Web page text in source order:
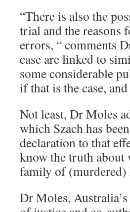
“There is also the
trial and the reasons
errors, “ comments
case are linked to
some considerable
if that is the case,
Not least, Dr Moles
which Szach has
declaration to that
know the truth about
family of (murdered)
Dr Moles,